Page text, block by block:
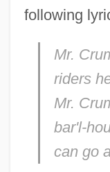
following
Mr.
riders
Mr.
bar'l-
can go